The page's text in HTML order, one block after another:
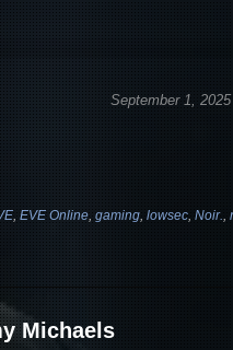
September 1, 2025
, EVE Online, gaming, lowsec, Noir.,
Michaels